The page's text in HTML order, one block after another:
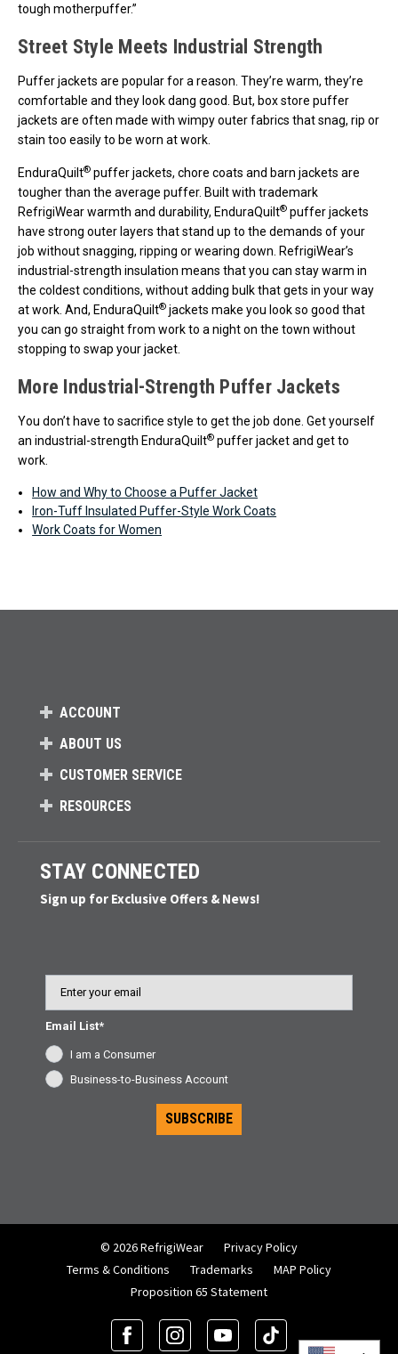
tough motherpuffer.”
Street Style Meets Industrial Strength
Puffer jackets are popular for a reason. They’re warm, they’re
comfortable and they look dang good. But, box store puffer
jackets are often made with wimpy outer fabrics that snag, rip or
stain too easily to be worn at work.
EnduraQuilt® puffer jackets, chore coats and barn jackets are
tougher than the average puffer. Built with trademark
RefrigiWear warmth and durability, EnduraQuilt® puffer jackets
have strong outer layers that stand up to the demands of your
job without snagging, ripping or wearing down. RefrigiWear’s
industrial-strength insulation means that you can stay warm in
the coldest conditions, without adding bulk that gets in your way
at work. And, EnduraQuilt® jackets make you look so good that
you can go straight from work to a night on the town without
stopping to swap your jacket.
More Industrial-Strength Puffer Jackets
You don’t have to sacrifice style to get the job done. Get yourself
an industrial-strength EnduraQuilt® puffer jacket and get to
work.
How and Why to Choose a Puffer Jacket
Iron-Tuff Insulated Puffer-Style Work Coats
Work Coats for Women
ACCOUNT
ABOUT US
CUSTOMER SERVICE
RESOURCES
STAY CONNECTED
Sign up for Exclusive Offers & News!
Email List*
I am a Consumer
Business-to-Business Account
SUBSCRIBE
© 2026 RefrigiWear
Privacy Policy
Terms & Conditions
Trademarks
MAP Policy
Proposition 65 Statement